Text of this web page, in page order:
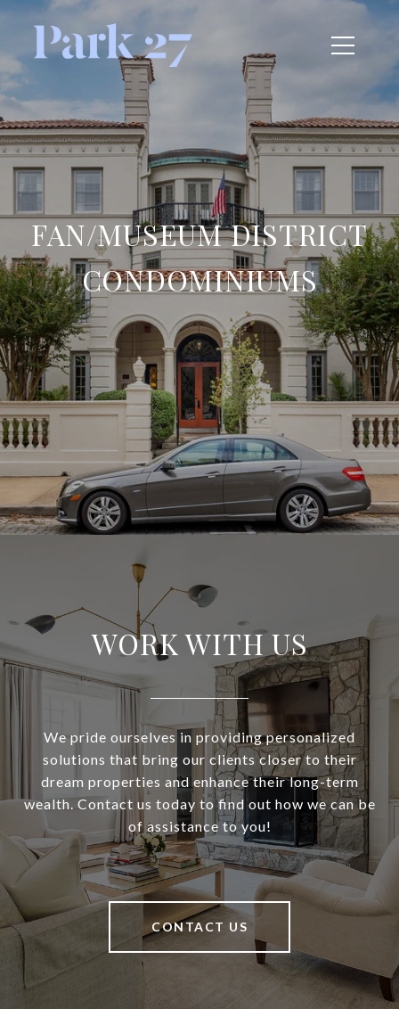
FAN/MUSEUM DISTRICT
CONDOMINIUMS
WORK WITH US
We pride ourselves in providing personalized
solutions that bring our clients closer to their
dream properties and enhance their long-term
wealth. Contact us today to find out how we can be
of assistance to you!
CONTACT US